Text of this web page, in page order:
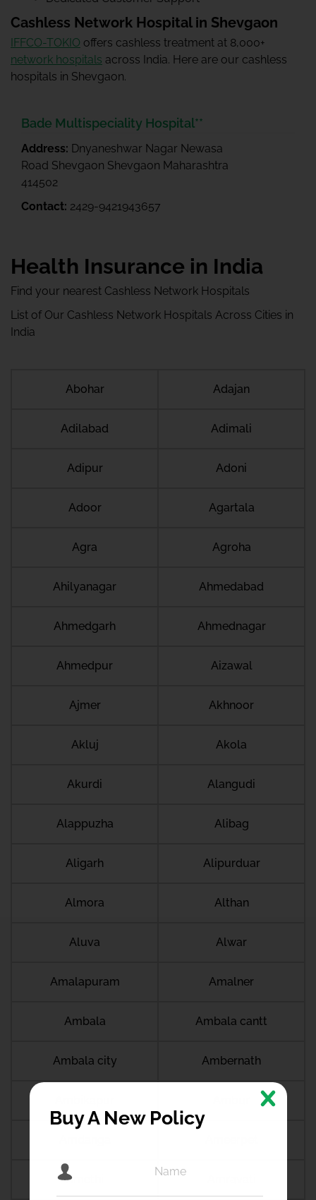
Cashless Network Hospital in Shevgaon
IFFCO-TOKIO offers cashless treatment at 8,000+
network hospitals across India. Here are our cashless
hospitals in Shevgaon.
Bade Multispeciality Hospital**
Address: Dnyaneshwar Nagar Newasa
Road Shevgaon Shevgaon Maharashtra
414502
Contact: 2429-9421943657
Health Insurance in India
Find your nearest Cashless Network Hospitals
List of Our Cashless Network Hospitals Across Cities in
India
Abohar Adajan
Adilabad Adimali
Adipur Adoni
Adoor Agartala
Agra Agroha
Ahilyanagar Ahmedabad
Ahmedgarh Ahmednagar
Ahmedpur Aizawal
Ajmer Akhnoor
Akluj Akola
Akurdi Alangudi
Alappuzha Alibag
Aligarh Alipurduar
Almora Althan
Aluva Alwar
Amalapuram Amalner
Ambala Ambala cantt
Ambala city Ambernath
Amethi
Buy A New Policy